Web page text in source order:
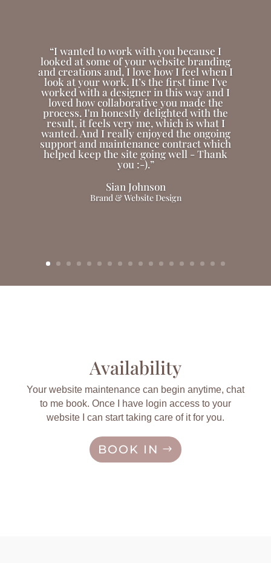
“I wanted to work with you because I
looked at some of your website branding
and creations and, I love how I feel when I
look at your work. It’s the first time I've
worked with a designer in this way and I
loved how collaborative you made the
process. I'm honestly delighted with the
result, it feels very me, which is what I
wanted. And I really enjoyed the ongoing
support and maintenance contract which
helped keep the site going well - Thank
you :-).”
Sian Johnson
Brand & Website Design
Availability
Your website maintenance can begin anytime, chat
to me book. Once I have login access to your
website I can start taking care of it for you.
BOOK IN